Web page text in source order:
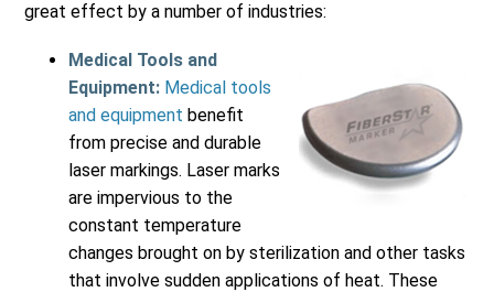
great effect by a number of industries:
Medical Tools and
Equipment: Medical tools
and equipment benefit
from precise and durable
laser markings. Laser marks
are impervious to the
constant temperature
changes brought on by sterilization and other tasks
that involve sudden applications of heat. These